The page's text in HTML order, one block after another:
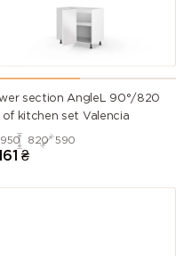
section AngleL 90°/820
of kitchen set Valencia
950 820 590
₴